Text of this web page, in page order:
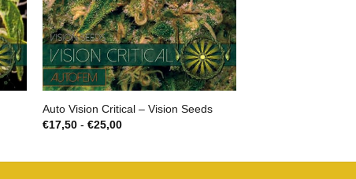
Auto Vision Critical – Vision Seeds
€17,50 - €25,00Prijsklasse: